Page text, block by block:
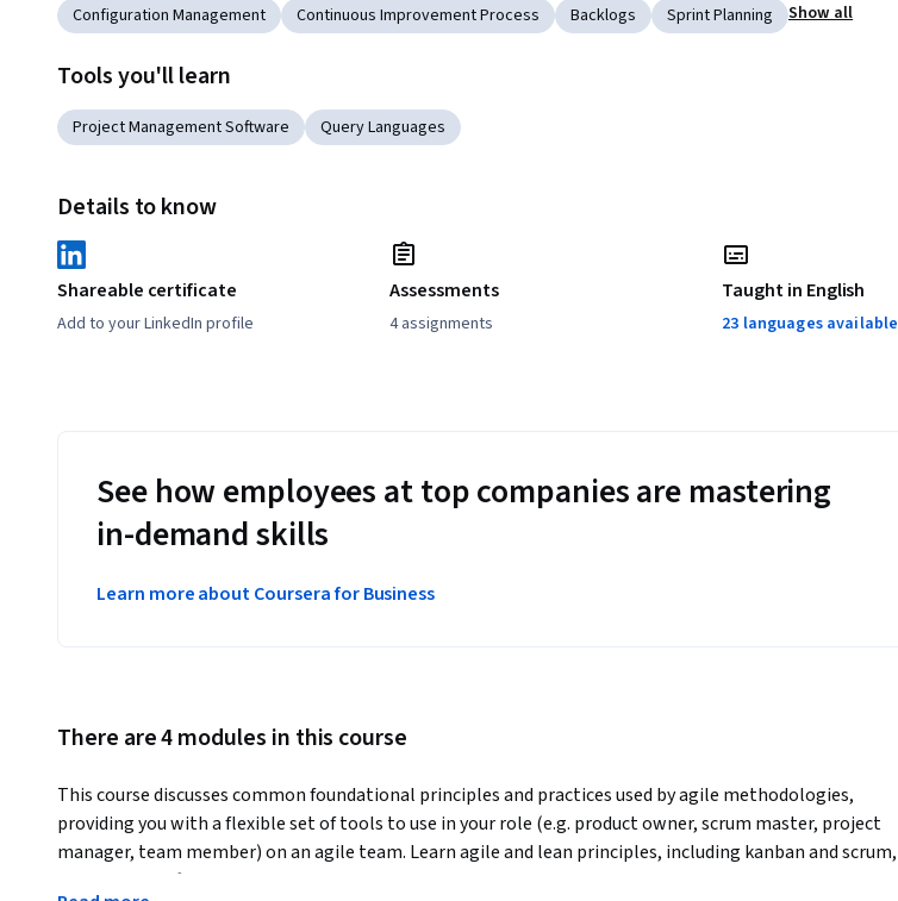
Configuration Management
Continuous Improvement Process Backlogs Sprint Planning Show all
Tools you'll learn
Project Management Software Query Languages
Details to know
Shareable certificate
Add to your LinkedIn profile
Assessments
4 assignments
Taught in English
23 languages available
See how employees at top companies are mastering
in-demand skills
Learn more about Coursera for Business
There are 4 modules in this course
This course discusses common foundational principles and practices used by agile methodologies,
providing you with a flexible set of tools to use in your role (e.g. product owner, scrum master, project
manager, team member) on an agile team. Learn agile and lean principles, including kanban and scrum,
and use Jira Software Cloud as the tool to apply hands-on exercises in these topics. The course includes